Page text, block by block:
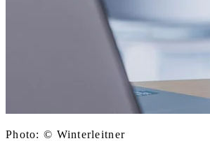
Photo: © Winterleitner